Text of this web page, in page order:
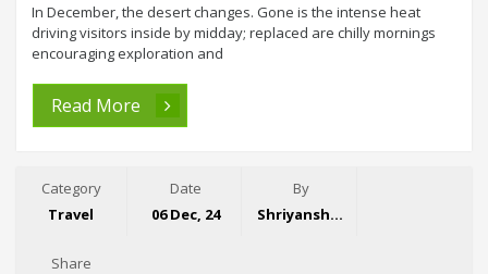
In December, the desert changes. Gone is the intense heat
driving visitors inside by midday; replaced are chilly mornings
encouraging exploration and
Read More
Category
Travel
Date
06 Dec, 24
By
Shriyansh Garg
Share